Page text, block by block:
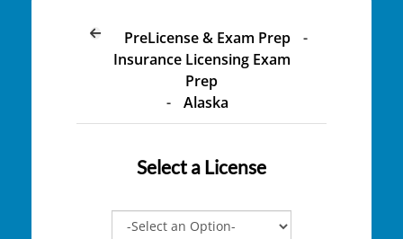
PreLicense & Exam Prep
-
Insurance Licensing Exam
Prep
-
Alaska
Select a License